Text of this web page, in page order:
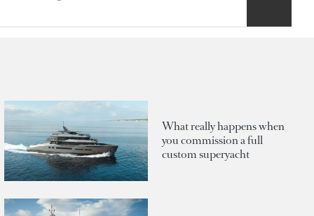
What really happens when
you commission a full
custom superyacht